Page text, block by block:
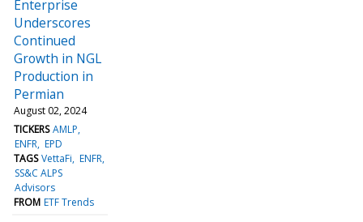
Enterprise
Underscores
Continued
Growth in NGL
Production in
Permian
August 02, 2024
TICKERS AMLP
ENFR EPD
TAGS VettaFi ENFR
SS&C ALPS
Advisors
FROM ETF Trends